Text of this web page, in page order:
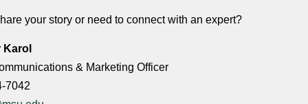
your story or need to connect with an expert?
Karol
& Marketing Officer
7042